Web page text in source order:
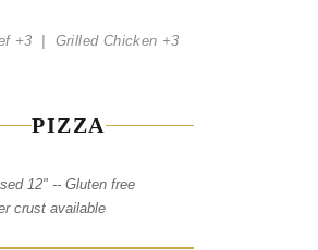
+3 | Grilled Chicken +3
PIZZA
12" -- Gluten free
crust available